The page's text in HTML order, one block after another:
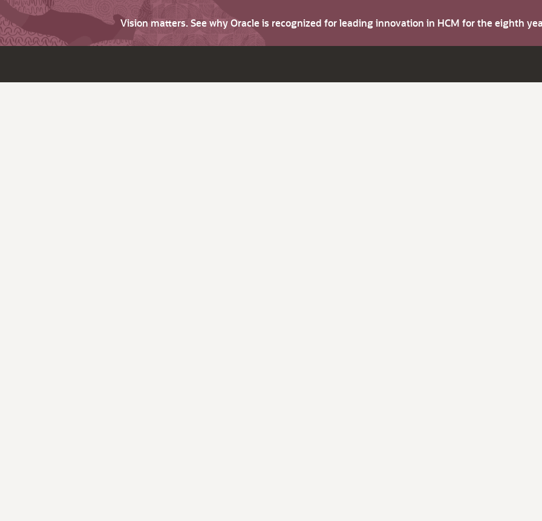
Vision matters. See why Oracle is recognized for leading innovation in HCM for the eighth